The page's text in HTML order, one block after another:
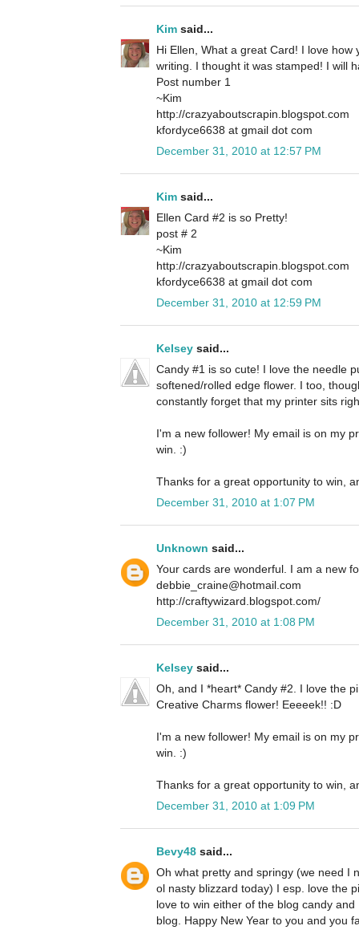
Kim said...
Hi Ellen, What a great Card! I love
writing. I thought it was stamped! I will
Post number 1
~Kim
http://crazyaboutscrapin.blogspot.com
kfordyce6638 at gmail dot com
December 31, 2010 at 12:57 PM
Kim said...
Ellen Card #2 is so Pretty!
post # 2
~Kim
http://crazyaboutscrapin.blogspot.com
kfordyce6638 at gmail dot com
December 31, 2010 at 12:59 PM
Kelsey said...
Candy #1 is so cute! I love the needle
softened/rolled edge flower. I too,
constantly forget that my printer sits
I'm a new follower! My email is on my
win. :)
Thanks for a great opportunity to win,
December 31, 2010 at 1:07 PM
Unknown said...
Your cards are wonderful. I am a new
debbie_craine@hotmail.com
http://craftywizard.blogspot.com/
December 31, 2010 at 1:08 PM
Kelsey said...
Oh, and I *heart* Candy #2. I love the
Creative Charms flower! Eeeeek!! :D
I'm a new follower! My email is on my
win. :)
Thanks for a great opportunity to win,
December 31, 2010 at 1:09 PM
Bevy48 said...
Oh what pretty and springy (we need I
ol nasty blizzard today) I esp. love the
love to win either of the blog candy
blog. Happy New Year to you and you